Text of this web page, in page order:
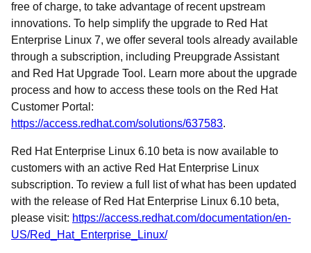
free of charge, to take advantage of recent upstream
innovations. To help simplify the upgrade to Red Hat
Enterprise Linux 7, we offer several tools already available
through a subscription, including Preupgrade Assistant
and Red Hat Upgrade Tool. Learn more about the upgrade
process and how to access these tools on the Red Hat
Customer Portal:
https://access.redhat.com/solutions/637583.
Red Hat Enterprise Linux 6.10 beta is now available to
customers with an active Red Hat Enterprise Linux
subscription. To review a full list of what has been updated
with the release of Red Hat Enterprise Linux 6.10 beta,
please visit: https://access.redhat.com/documentation/en-
US/Red_Hat_Enterprise_Linux/